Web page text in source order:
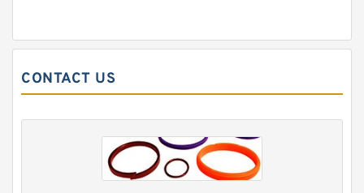
CONTACT US